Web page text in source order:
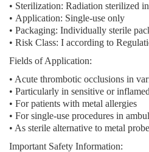
• Sterilization: Radiation sterilized
• Application: Single-use only
• Packaging: Individually sterile
• Risk Class: I according to
Fields of Application:
• Acute thrombotic occlusions in
• Particularly in sensitive or
• For patients with metal allergies
• For single-use procedures in
• As sterile alternative to metal
Important Safety Information: